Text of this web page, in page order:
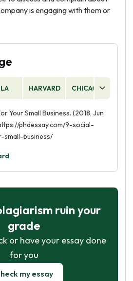
is engaging with them or
HARVARD CHICAGO
Your Small Business. (2018, Jun
phdessay.com/9-social-
business/
ruin your
grade
or have your essay done
for you
my essay